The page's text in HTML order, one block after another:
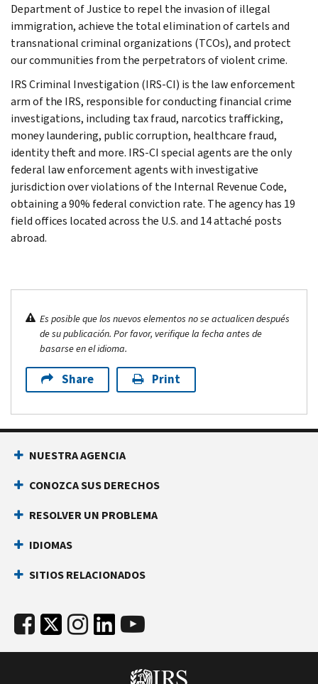
Department of Justice to repel the invasion of illegal
immigration, achieve the total elimination of cartels and
transnational criminal organizations (TCOs), and protect
our communities from the perpetrators of violent crime.
IRS Criminal Investigation (IRS-CI) is the law enforcement
arm of the IRS, responsible for conducting financial crime
investigations, including tax fraud, narcotics trafficking,
money laundering, public corruption, healthcare fraud,
identity theft and more. IRS-CI special agents are the only
federal law enforcement agents with investigative
jurisdiction over violations of the Internal Revenue Code,
obtaining a 90% federal conviction rate. The agency has 19
field offices located across the U.S. and 14 attaché posts
abroad.
Es posible que los nuevos elementos no se actualicen después
de su publicación. Por favor, verifique la fecha antes de
basarse en el idioma.
Share Print
NUESTRA AGENCIA
CONOZCA SUS DERECHOS
RESOLVER UN PROBLEMA
IDIOMAS
SITIOS RELACIONADOS